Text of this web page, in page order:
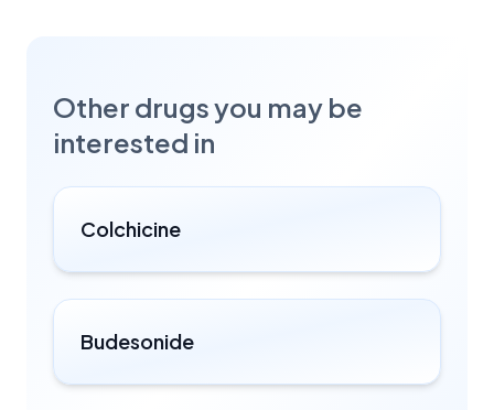
Other drugs you may be
interested in
Colchicine
Budesonide